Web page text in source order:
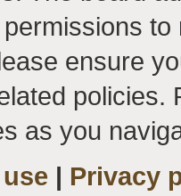
ensure
policies.
as you
| Privacy